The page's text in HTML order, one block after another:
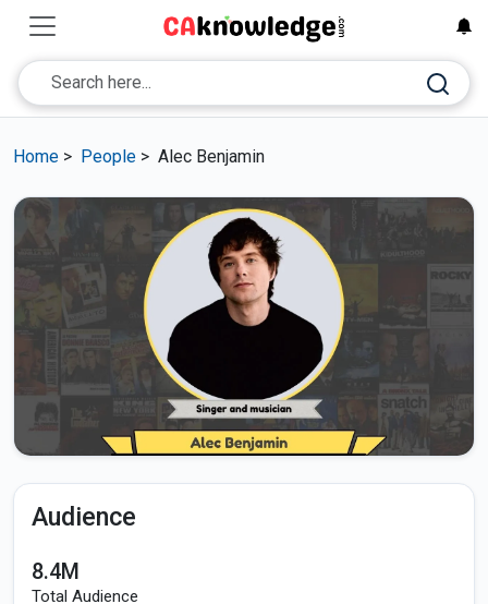
Home > People > Alec Benjamin
Audience
8.4M
Total Audience